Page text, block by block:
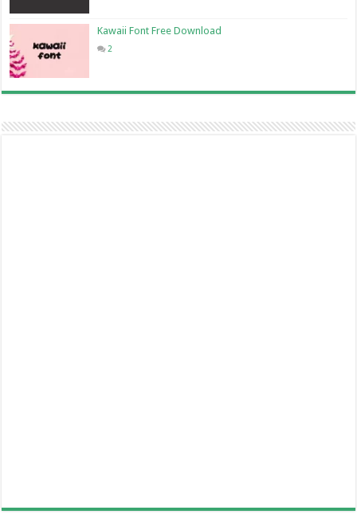
Kawaii Font Free Download
2